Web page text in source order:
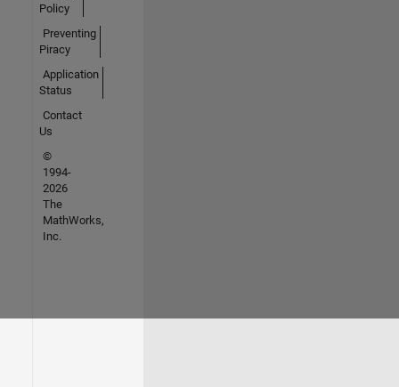
Policy
Preventing
Piracy
Application
Status
Contact
Us
©
1994-
2026
The
MathWorks,
Inc.